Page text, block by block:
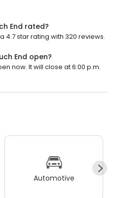
End rated?
4.7 star rating with 320 reviews.
End open?
now. It will close at 6:00 p.m.
Automotive